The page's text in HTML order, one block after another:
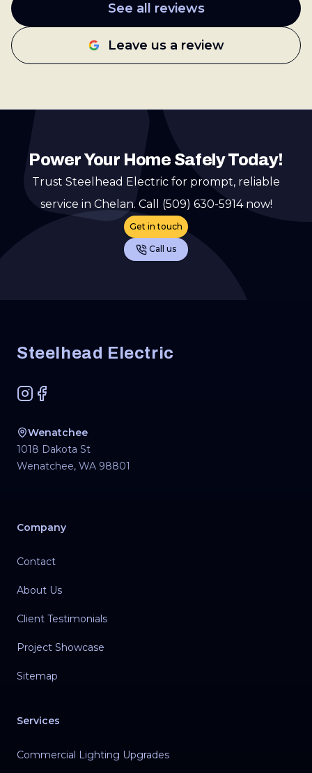
See all reviews
Leave us a review
Power Your Home Safely Today!
Trust Steelhead Electric for prompt, reliable
service in Chelan. Call (509) 630-5914 now!
Get in touch
Call us
Steelhead Electric
Instagram
Facebook
Wenatchee
1018 Dakota St
Wenatchee, WA 98801
Company
Contact
About Us
Client Testimonials
Project Showcase
Sitemap
Services
Commercial Lighting Upgrades